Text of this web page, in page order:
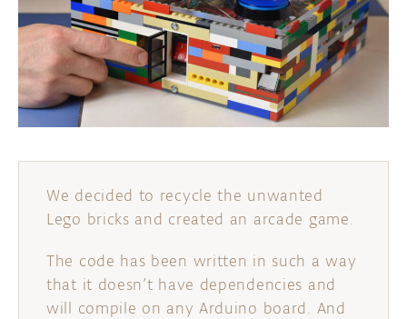
We decided to recycle the unwanted
Lego bricks and created an arcade game.
The code has been written in such a way
that it doesn’t have dependencies and
will compile on any Arduino board. And